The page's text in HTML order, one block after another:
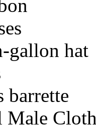
gallon hat
barrette